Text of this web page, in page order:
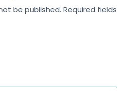
be published. Required fields